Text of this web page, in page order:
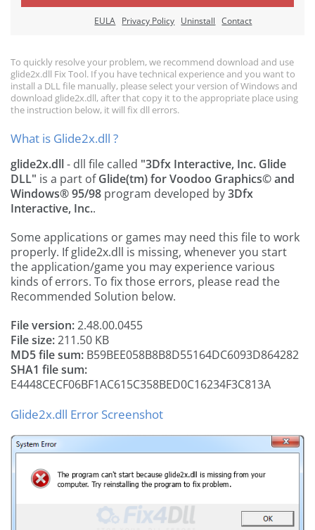
EULA Privacy Policy Uninstall Contact
To quickly resolve your problem, we recommend download and use
glide2x.dll Fix Tool. If you have technical experience and you want to
install a DLL file manually, please select your version of Windows and
download glide2x.dll, after that copy it to the appropriate place using
the instruction below, it will fix dll errors.
What is Glide2x.dll ?
glide2x.dll- dll file called "3Dfx Interactive, Inc. Glide
DLL" is a part ofGlide(tm) for Voodoo Graphics© and
Windows® 95/98 program developed by3Dfx
Interactive, Inc..
Some applications or games may need this file to work
properly. If glide2x.dll is missing, whenever you start
the application/game you may experience various
kinds of errors. To fix those errors, please read the
Recommended Solution below.
File version:2.48.00.0455
File size:211.50 KB
MD5 file sum: B59BEE058B8B8D55164DC6093D864282
SHA1 file sum:
E4448CECF06BF1AC615C358BED0C16234F3C813A
Glide2x.dll Error Screenshot